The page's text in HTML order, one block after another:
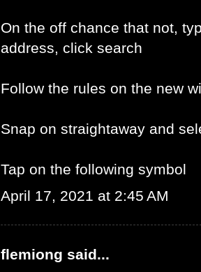
On the off chance that not,
address, click search
Follow the rules on the new
Snap on straightaway and
Tap on the following symbol
April 17, 2021 at 2:45 AM
flemiong said...